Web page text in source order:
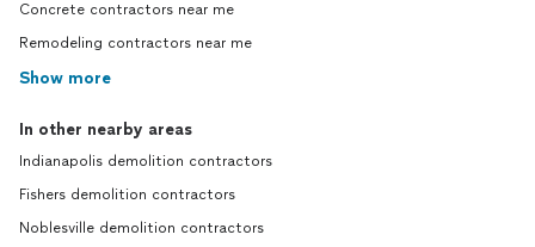
Concrete contractors near me
Remodeling contractors near me
Show more
In other nearby areas
Indianapolis demolition contractors
Fishers demolition contractors
Noblesville demolition contractors